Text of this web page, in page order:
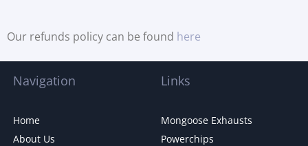
Our refunds policy can be found here
Navigation
Home
About Us
Links
Mongoose Exhausts
Powerchips